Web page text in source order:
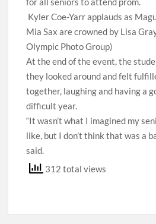
Kyler Coe-Yarr applauds as
Mia Sax are crowned by Lisa
Olympic Photo Group)
At the end of the event, the
they looked around and felt
together, laughing and having a
difficult year.
“It wasn’t what I imagined my
like, but I don’t think that was a
said.
312 total views